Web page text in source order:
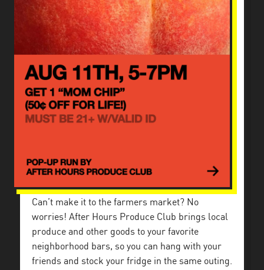
Can’t make it to the farmers market? No
worries! After Hours Produce Club brings local
produce and other goods to your favorite
neighborhood bars, so you can hang with your
friends and stock your fridge in the same outing.